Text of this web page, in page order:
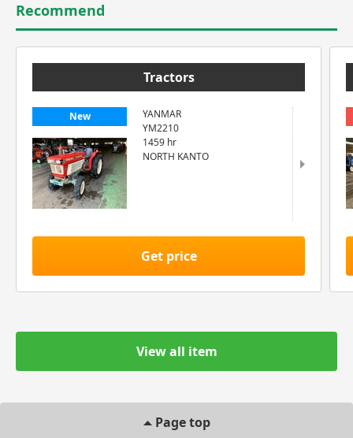
Recommend
Tractors
New
YANMAR
YM2210
1459 hr
NORTH KANTO
Get price
View all item
Page top